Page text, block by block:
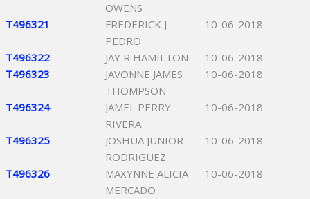
OWENS
T496321
FREDERICK J
PEDRO
10-06-2018
T496322 JAY R HAMILTON
10-06-2018
T496323
JAVONNE JAMES
THOMPSON
10-06-2018
T496324
JAMEL PERRY
RIVERA
10-06-2018
T496325
JOSHUA JUNIOR
RODRIGUEZ
10-06-2018
T496326
MAXYNNE ALICIA
MERCADO
10-06-2018